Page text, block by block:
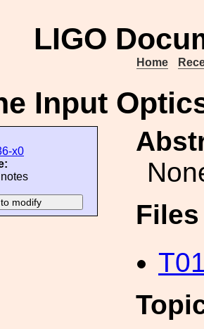
LIGO
Home
Input
x0